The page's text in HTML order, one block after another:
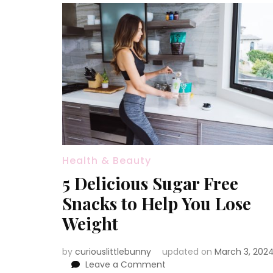
Health & Beauty
5 Delicious Sugar Free
Snacks to Help You Lose
Weight
by curiouslittlebunny updated on March 3,
Leave a Comment